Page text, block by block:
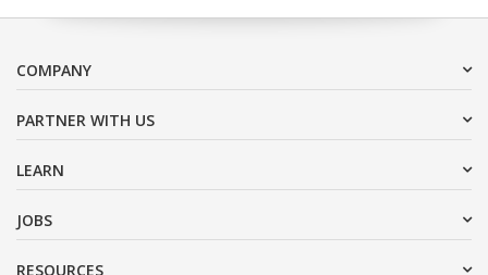
COMPANY
PARTNER WITH US
LEARN
JOBS
RESOURCES